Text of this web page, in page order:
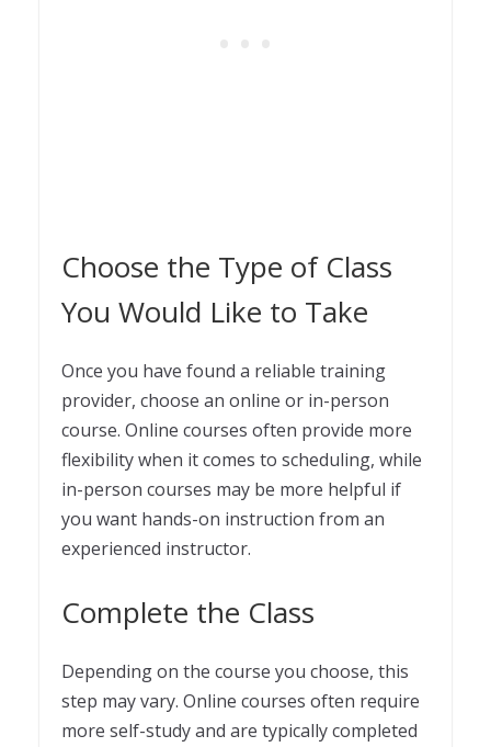
Choose the Type of Class
You Would Like to Take
Once you have found a reliable training
provider, choose an online or in-person
course. Online courses often provide more
flexibility when it comes to scheduling, while
in-person courses may be more helpful if
you want hands-on instruction from an
experienced instructor.
Complete the Class
Depending on the course you choose, this
step may vary. Online courses often require
more self-study and are typically completed